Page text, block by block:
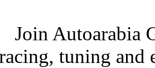
Join Autoarabia
tuning